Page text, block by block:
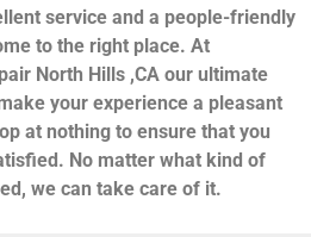
service and a people-friendly
to the right place. At
North Hills ,CA our ultimate
your experience a pleasant
at nothing to ensure that you
No matter what kind of
we can take care of it.